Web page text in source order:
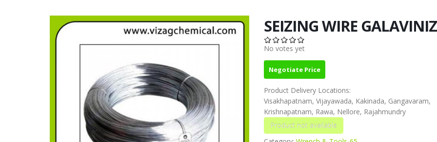
SEIZING WIRE
No votes yet
Negotiate Price
Product Delivery Locations:
Visakhapatnam, Vijayawada, Kakinada, Gangavaram,
Krishnapatnam, Rawa, Nellore, Rajahmundry